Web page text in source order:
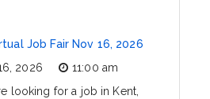
Job Fair Nov 16, 2026
2026
11:00 am
looking for a job in Kent,